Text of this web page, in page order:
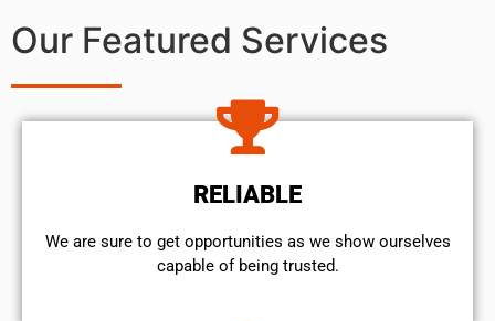
Our Featured Services
RELIABLE
We are sure to get opportunities as we show ourselves
capable of being trusted.